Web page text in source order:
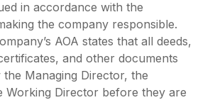
in accordance with the
the company responsible.
AOA states that all deeds,
and other documents
the Managing Director, the
Working Director before they are